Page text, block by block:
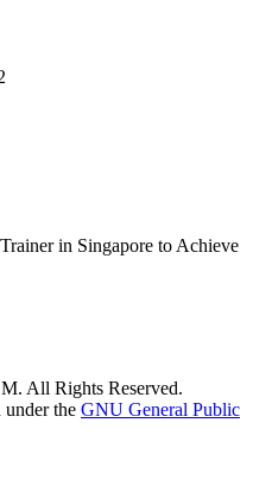
in Singapore to Achieve
All Rights Reserved.
under the GNU General Public